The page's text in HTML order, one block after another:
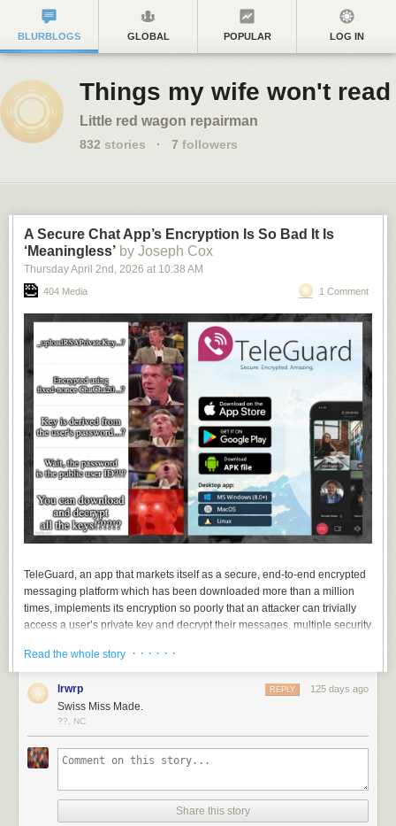
BLURBLOGS GLOBAL POPULAR LOG IN
Things my wife won't read
Little red wagon repairman
832 stories · 7 followers
A Secure Chat App’s Encryption Is So Bad It Is
‘Meaningless’ by Joseph Cox
Thursday April 2nd , 2026 at 10:38 AM
404 Media 1 Comment
TeleGuard, an app that markets itself as a secure, end-to-end encrypted
messaging platform which has been downloaded more than a million
times, implements its encryption so poorly that an attacker can trivially
access a user’s private key and decrypt their messages, multiple security
to a company server, meaning TeleGuard itself could decrypt its users’
messages, and the key can also at least partially be derived from simply
intercepting a user’s traffic, the researchers found.
The news highlights something of the wild west of encrypted messaging
apps, where not all are created equal.
“No storage of data. Highly encrypted. Swiss made,” the
video calls are end-to-end encrypted.”
Read the whole story · · · · · ·
lrwrp 125 days ago
REPLY
Swiss Miss Made.
??, NC
Share this story